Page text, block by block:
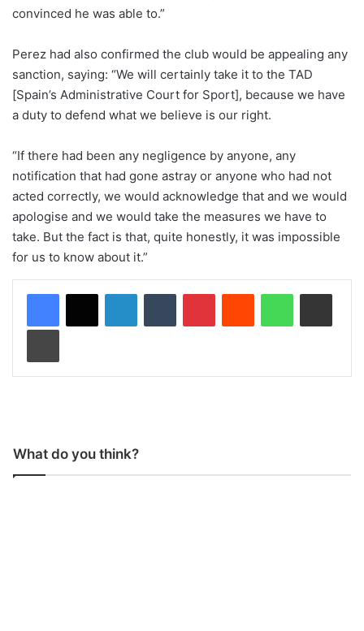
convinced he was able to.”
Perez had also confirmed the club would be appealing any
sanction, saying: “We will certainly take it to the TAD
[Spain’s Administrative Court for Sport], because we have
a duty to defend what we believe is our right.
“If there had been any negligence by anyone, any
notification that had gone astray or anyone who had not
acted correctly, we would acknowledge that and we would
apologise and we would take the measures we have to
take. But the fact is that, quite honestly, it was impossible
for us to know about it.”
What do you think?